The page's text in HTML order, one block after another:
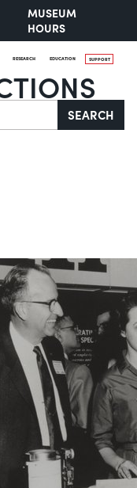
MUSEUM
HOURS
RESEARCH EDUCATION SUPPORT
SEARCH